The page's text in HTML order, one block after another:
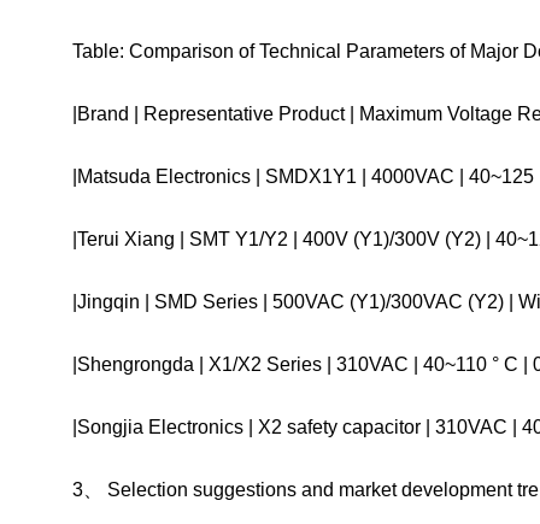
Table: Comparison of Technical Parameters of Major
|Brand | Representative Product | Maximum Voltage
|Matsuda Electronics | SMDX1Y1 | 4000VAC |
|Terui Xiang | SMT Y1/Y2 | 400V (Y1)/300V (Y2) |
|Jingqin | SMD Series | 500VAC (Y1)/300VAC (Y2) |
|Shengrongda | X1/X2 Series | 310VAC | 40~110 ° C
|Songjia Electronics | X2 safety capacitor | 310VAC |
3、 Selection suggestions and market development